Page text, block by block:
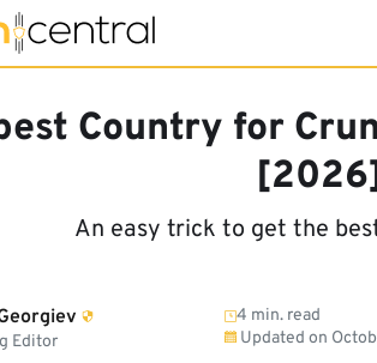
Country for
[2026]
An easy trick to get the
Editor
4 min. read
Updated on